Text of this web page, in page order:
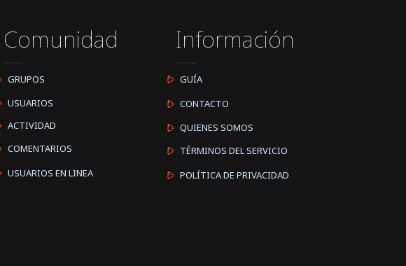
Comunidad
GRUPOS
USUARIOS
ACTIVIDAD
COMENTARIOS
USUARIOS EN LINEA
Información
GUÍA
CONTACTO
QUIENES SOMOS
TÉRMINOS DEL SERVICIO
POLÍTICA DE PRIVACIDAD